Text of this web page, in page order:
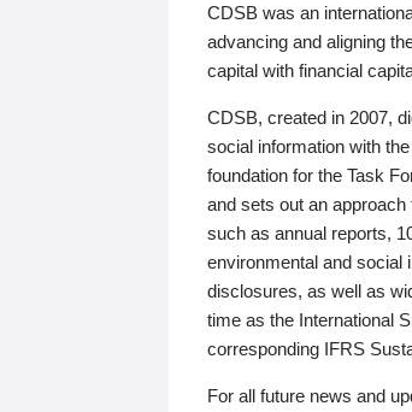
CDSB was an
advancing and aligning
capital with financial
CDSB, created in 2007,
social information with
foundation for the Task
and sets out an
such as annual reports,
environmental and social
disclosures, as well as
time as the International
corresponding IFRS
For all future news and